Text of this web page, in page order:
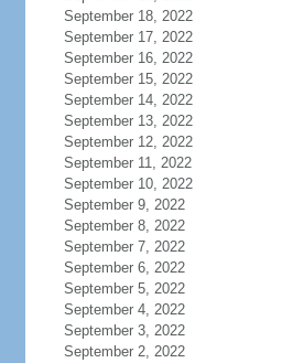
September 18, 2022
September 17, 2022
September 16, 2022
September 15, 2022
September 14, 2022
September 13, 2022
September 12, 2022
September 11, 2022
September 10, 2022
September 9, 2022
September 8, 2022
September 7, 2022
September 6, 2022
September 5, 2022
September 4, 2022
September 3, 2022
September 2, 2022